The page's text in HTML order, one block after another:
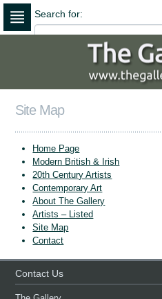
content
Search for:
Site Map
Home Page
Modern British & Irish
20th Century Artists
Contemporary Art
About The Gallery
Artists – Listed
Site Map
Contact
Contact Us